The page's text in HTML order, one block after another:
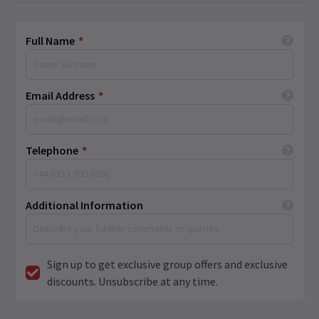
Full Name *
Email Address *
Telephone *
Additional Information
Sign up to get exclusive group offers and exclusive
discounts. Unsubscribe at any time.